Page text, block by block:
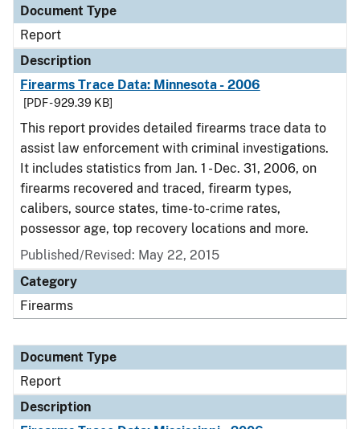
Document Type
Report
Description
Firearms Trace Data: Minnesota - 2006
[PDF - 929.39 KB]
This report provides detailed firearms trace data to
assist law enforcement with criminal investigations.
It includes statistics from Jan. 1 - Dec. 31, 2006, on
firearms recovered and traced, firearm types,
calibers, source states, time-to-crime rates,
possessor age, top recovery locations and more.
Published/Revised: May 22, 2015
Category
Firearms
Document Type
Report
Description